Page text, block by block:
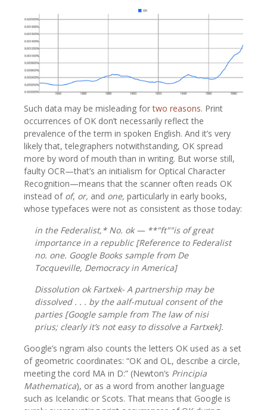
Such data may be misleading fortwo reasons. Print
occurrences of OK don’t necessarily reflect the
prevalence of the term in spoken English. And it’s very
likely that, telegraphers notwithstanding, OK spread
more by word of mouth than in writing. But worse still,
faulty OCR—that’s an initialism for Optical Character
Recognition—means that the scanner often reads OK
instead of of, or, and one, particularly in early books,
whose typefaces were not as consistent as those today:
in the Federalist,* No. ok— **"ft""is of great
importance in a republic [Reference to Federalist
no. one. Google Books sample from De
Tocqueville, Democracy in America]
Dissolution okFartxek- A partnership may be
dissolved . . . by the aalf-mutual consent of the
parties [Google sample from The law of nisi
prius; clearly it’s not easy to dissolve a Fartxek].
Google’s ngram also counts the letters OK used as a set
of geometric coordinates: “OK and OL, describe a circle,
meeting the cord MA in D:” (Newton’s Principia
Mathematica), or as a word from another language
such as Icelandic or Scots. That means that Google is